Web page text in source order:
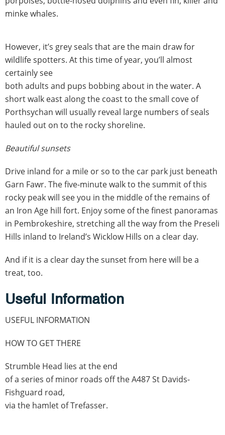
minke whales.
However, it’s grey seals that are the main draw for
wildlife spotters. At this time of year, you’ll almost
certainly see
both adults and pups bobbing about in the water. A
short walk east along the coast to the small cove of
Porthsychan will usually reveal large numbers of seals
hauled out on to the rocky shoreline.
Beautiful sunsets
Drive inland for a mile or so to the car park just beneath
Garn Fawr. The five-minute walk to the summit of this
rocky peak will see you in the middle of the remains of
an Iron Age hill fort. Enjoy some of the finest panoramas
in Pembrokeshire, stretching all the way from the Preseli
Hills inland to Ireland’s Wicklow Hills on a clear day.
And if it is a clear day the sunset from here will be a
treat, too.
Useful Information
USEFUL INFORMATION
HOW TO GET THERE
Strumble Head lies at the end
of a series of minor roads off the A487 St Davids-
Fishguard road,
via the hamlet of Trefasser.